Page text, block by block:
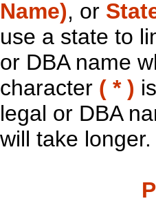
Name), or
use a state to
or DBA name
character ( * )
legal or DBA
will take longer.